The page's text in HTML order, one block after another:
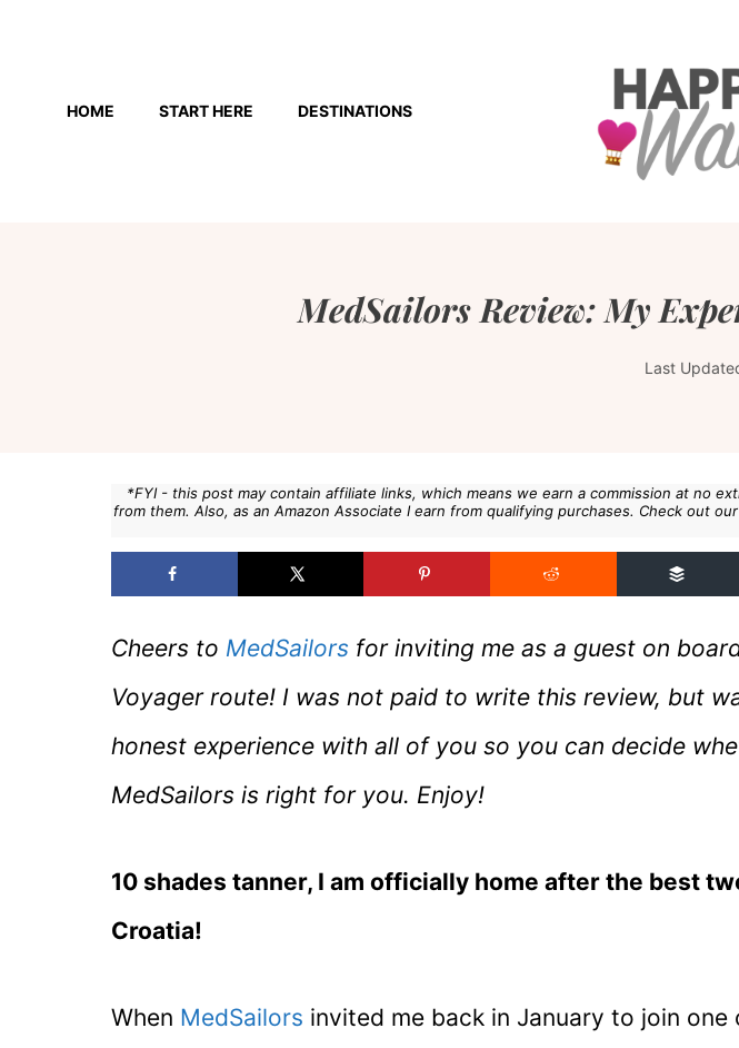
contentHOME START HERE DESTINATIONS
MedSailors Review: My
Last
*FYI - this post may contain affiliate links, which means we earn a commission at no
from them. Also, as an Amazon Associate I earn from qualifying purchases. Check out our
Cheers to MedSailors for inviting me as a guest on
Voyager route! I was not paid to write this review, but
honest experience with all of you so you can decide
MedSailors is right for you. Enjoy!
10 shades tanner, I am officially home after the best
Croatia!
When MedSailors invited me back in January to join